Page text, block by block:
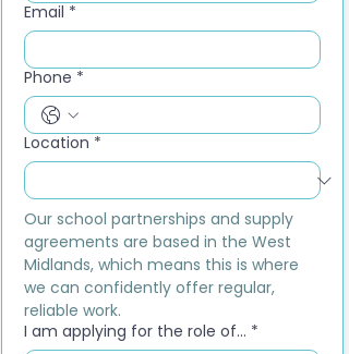
Email *
Phone *
Location *
Our school partnerships and supply
agreements are based in the West
Midlands, which means this is where
we can confidently offer regular,
reliable work.
I am applying for the role of... *